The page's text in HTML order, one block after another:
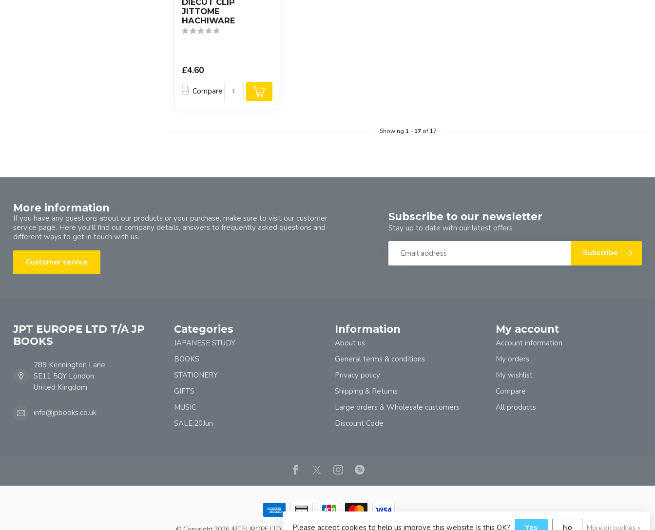
JITTOME
HACHIWARE
£4.60
Compare
Showing 1- 17of 17
More information
If you have any questions about our products or your purchase, make sure to visit our customer
service page. Here you'll find our company details, answers to frequently asked questions and
different ways to get in touch with us.
Customer service
Subscribe to our newsletter
Stay up to date with our latest offers
Subscribe
JPT EUROPE LTD T/A JP
BOOKS
289 Kennington Lane
SE11 5QY London
United Kingdom
info@jpbooks.co.uk
Categories
JAPANESE STUDY
BOOKS
STATIONERY
GIFTS
MUSIC
SALE:20Jun
Information
About us
General terms & conditions
Privacy policy
Shipping & Returns
Large orders & Wholesale customers
Discount Code
My account
Account information
My orders
My wishlist
Compare
All products
Please accept cookies to help us improve this website Is this OK? Yes No More on cookies »